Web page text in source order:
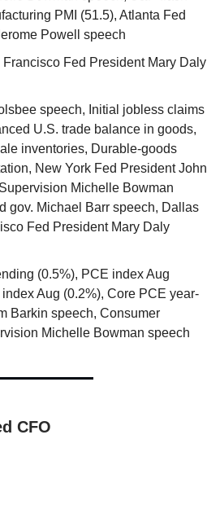
PMI (51.5), Atlanta Fed
Powell speech
Fed President Mary Daly
speech, Initial jobless claims
U.S. trade balance in goods,
inventories, Durable-goods
New York Fed President John
Michelle Bowman
gov. Michael Barr speech, Dallas
Fed President Mary Daly
(0.5%), PCE index Aug
Aug (0.2%), Core PCE year-
Barkin speech, Consumer
Michelle Bowman speech
CFO